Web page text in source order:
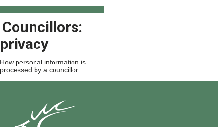
Councillors:
privacy
How personal information is
processed by a councillor